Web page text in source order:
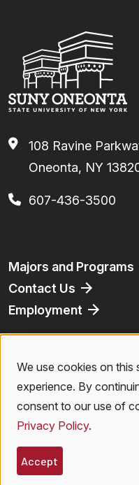
108 Ravine
Oneonta, NY
607-436-3500
Footer
Majors and Programs
Contact Us
Employment
Bookstore
Virtual Tour
Legal Menu
Emergencies
© 2026 SUNY Oneonta. All
Use
of
personal
data
We use cookies on this
experience. By
consent to our use of
Privacy Policy.
Accept